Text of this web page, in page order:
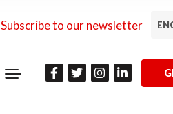
Subscribe to our newsletter